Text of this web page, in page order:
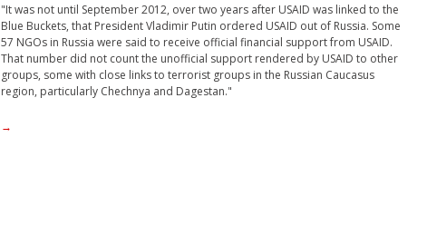
"It was not until September 2012, over two years after USAID was linked to the
Blue Buckets, that President Vladimir Putin ordered USAID out of Russia. Some
57 NGOs in Russia were said to receive official financial support from USAID.
That number did not count the unofficial support rendered by USAID to other
groups, some with close links to terrorist groups in the Russian Caucasus
region, particularly Chechnya and Dagestan."
→